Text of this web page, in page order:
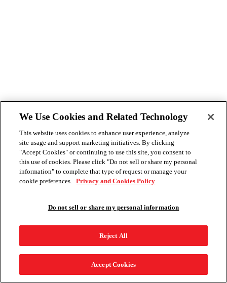
We Use Cookies and Related Technology
This website uses cookies to enhance user experience, analyze
site usage and support marketing initiatives. By clicking
"Accept Cookies" or continuing to use this site, you consent to
this use of cookies. Please click "Do not sell or share my personal
information" to complete that type of request or manage your
cookie preferences. Privacy and Cookies Policy
Do not sell or share my personal information
Reject All
Accept Cookies